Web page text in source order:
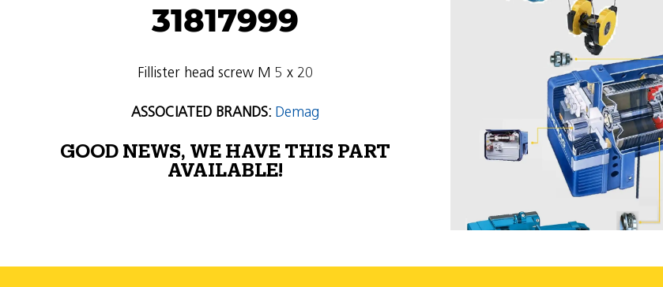
31817999
Fillister head screw M 5 x 20
ASSOCIATED BRANDS: Demag
GOOD NEWS, WE HAVE THIS PART
AVAILABLE!